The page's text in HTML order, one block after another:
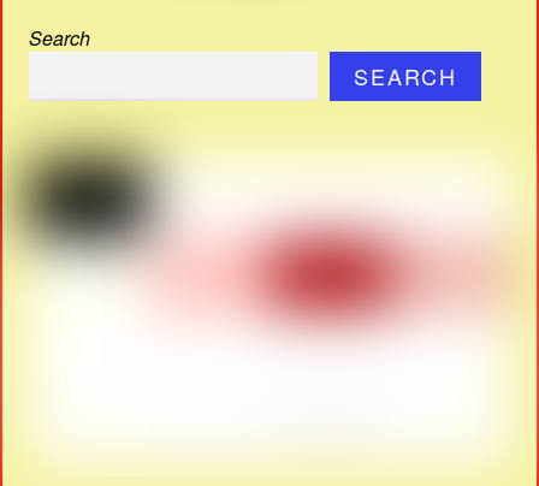
Search
SEARCH